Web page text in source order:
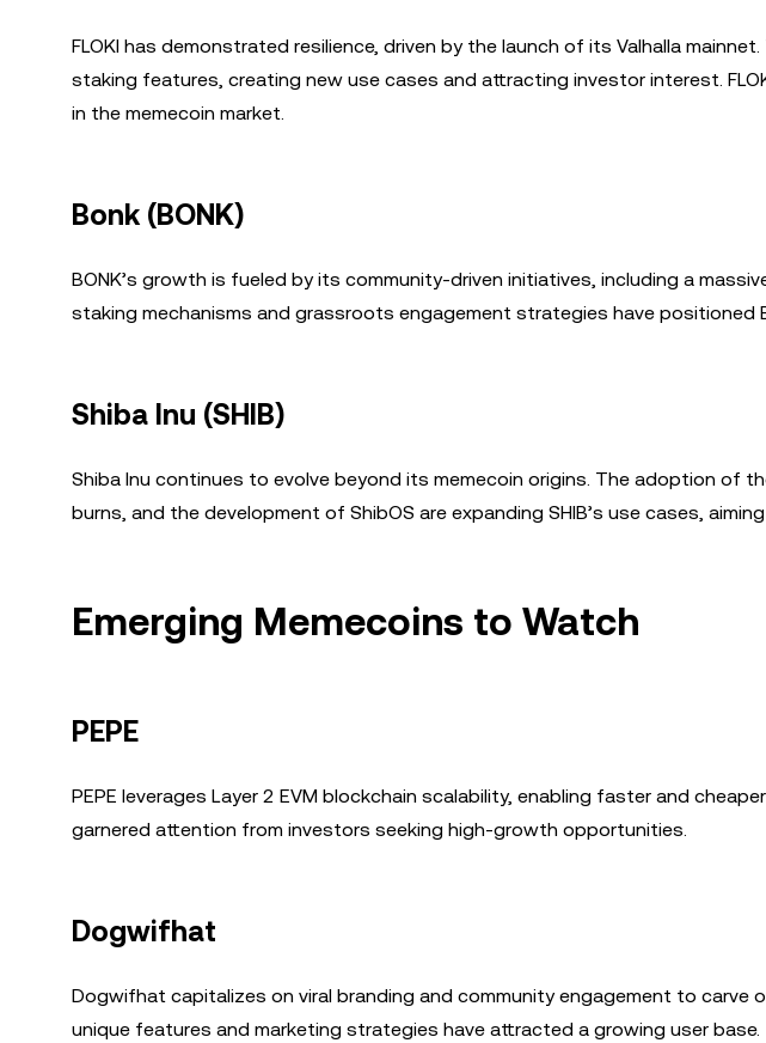
FLOKI has demonstrated resilience, driven by the launch of its Valhalla
staking features, creating new use cases and attracting investor interest.
in the memecoin market.
Bonk (BONK)
BONK’s growth is fueled by its community-driven initiatives, including a
staking mechanisms and grassroots engagement strategies have positioned
Shiba Inu (SHIB)
Shiba Inu continues to evolve beyond its memecoin origins. The adoption of
burns, and the development of ShibOS are expanding SHIB’s use cases,
Emerging Memecoins to Watch
PEPE
PEPE leverages Layer 2 EVM blockchain scalability, enabling faster and
garnered attention from investors seeking high-growth opportunities.
Dogwifhat
Dogwifhat capitalizes on viral branding and community engagement to carve
unique features and marketing strategies have attracted a growing user base.